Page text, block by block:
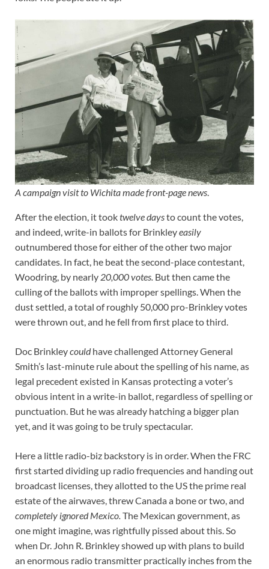
A campaign visit to Wichita made front-page news.
After the election, it tooktwelve daysto count the votes,
and indeed, write-in ballots for Brinkleyeasily
outnumbered those for either of the other two major
candidates. In fact, he beat the second-place contestant,
Woodring, by nearly 20,000 votes. But then came the
culling of the ballots with improper spellings. When the
dust settled, a total of roughly 50,000 pro-Brinkley votes
were thrown out, and he fell from first place to third.
Doc Brinkleycouldhave challenged Attorney General
Smith’s last-minute rule about the spelling of his name, as
legal precedent existed in Kansas protecting a voter’s
obvious intent in a write-in ballot, regardless of spelling or
punctuation. But he was already hatching a bigger plan
yet, and it was going to be truly spectacular.
Here a little radio-biz backstory is in order. When the FRC
first started dividing up radio frequencies and handing out
broadcast licenses, they allotted to the US the prime real
estate of the airwaves, threw Canada a bone or two, and
completely ignored Mexico.The Mexican government, as
one might imagine, was rightfully pissed about this. So
when Dr. John R. Brinkley showed up with plans to build
an enormous radio transmitter practically inches from the